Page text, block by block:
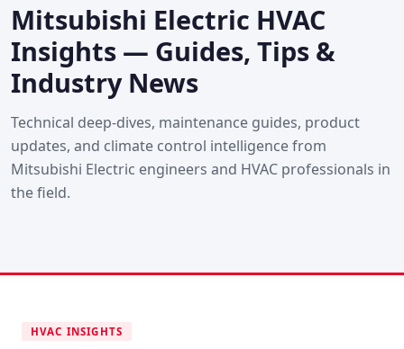
Mitsubishi Electric HVAC
Insights — Guides, Tips &
Industry News
Technical deep-dives, maintenance guides, product
updates, and climate control intelligence from
Mitsubishi Electric engineers and HVAC professionals in
the field.
HVAC INSIGHTS